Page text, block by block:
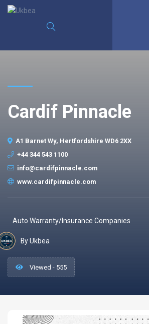
Cardif Pinnacle
A1 Barnet Wy, Hertfordshire WD6 2XX
+44 344 543 1100
info@cardifpinnacle.com
www.cardifpinnacle.com
Auto Warranty/Insurance Companies
By Ukbea
Viewed - 555